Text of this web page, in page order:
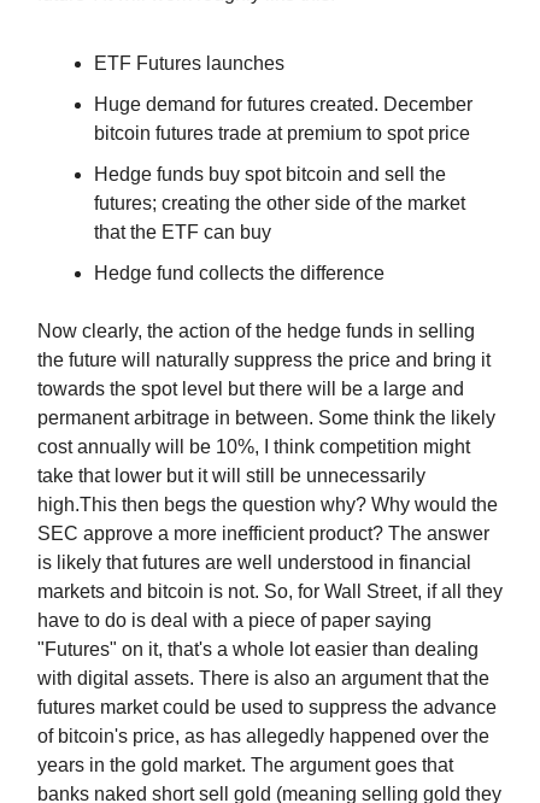
ETF Futures launches
Huge demand for futures created. December
bitcoin futures trade at premium to spot price
Hedge funds buy spot bitcoin and sell the
futures; creating the other side of the market
that the ETF can buy
Hedge fund collects the difference
Now clearly, the action of the hedge funds in selling
the future will naturally suppress the price and bring it
towards the spot level but there will be a large and
permanent arbitrage in between. Some think the likely
cost annually will be 10%, I think competition might
take that lower but it will still be unnecessarily
high.This then begs the question why? Why would the
SEC approve a more inefficient product? The answer
is likely that futures are well understood in financial
markets and bitcoin is not. So, for Wall Street, if all they
have to do is deal with a piece of paper saying
"Futures" on it, that's a whole lot easier than dealing
with digital assets. There is also an argument that the
futures market could be used to suppress the advance
of bitcoin's price, as has allegedly happened over the
years in the gold market. The argument goes that
banks naked short sell gold (meaning selling gold they